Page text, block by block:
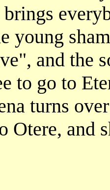
brings
young
and the
to go to
turns
Otere, and